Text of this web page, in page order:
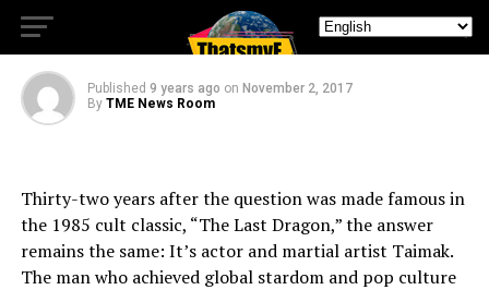
Who’s The Master!
Published 9 years ago on November 2, 2017
By TME News Room
Thirty-two years after the question was made famous in
the 1985 cult classic, “The Last Dragon,” the answer
remains the same: It’s actor and martial artist Taimak.
The man who achieved global stardom and pop culture